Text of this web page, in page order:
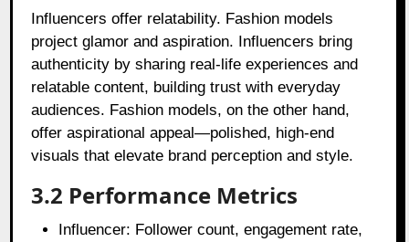
Influencers offer relatability. Fashion models
project glamor and aspiration. Influencers bring
authenticity by sharing real-life experiences and
relatable content, building trust with everyday
audiences. Fashion models, on the other hand,
offer aspirational appeal—polished, high-end
visuals that elevate brand perception and style.
3.2 Performance Metrics
Influencer: Follower count, engagement rate,